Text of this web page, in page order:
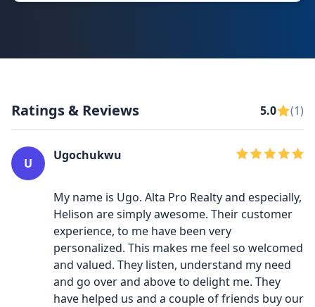
Ratings & Reviews 5.0 (1)
U
Ugochukwu
My name is Ugo. Alta Pro Realty and especially,
Helison are simply awesome. Their customer
experience, to me have been very
personalized. This makes me feel so welcomed
and valued. They listen, understand my need
and go over and above to delight me. They
have helped us and a couple of friends buy our